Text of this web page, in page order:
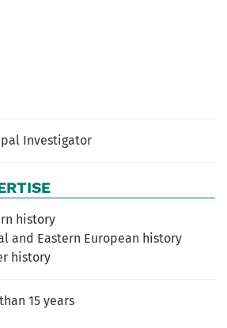
Investigator
history
and Eastern European history
history
15 years